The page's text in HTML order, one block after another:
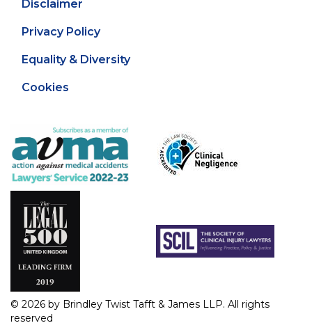
Disclaimer
Privacy Policy
Equality & Diversity
Cookies
© 2026 by Brindley Twist Tafft & James LLP. All rights
reserved